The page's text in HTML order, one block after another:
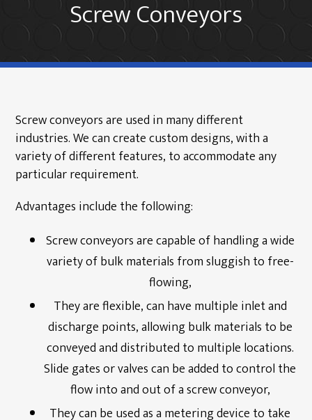
About
Products
Industrial Samplers
Hanger Bearings
Bin Activator Systems
Metering Screw Feeders
Screw Conveyor Components
Rotary Shaft Seals/Cinchseal®
Industrial Valves
Renewables
Energy Service Division
Partners
Screw Conveyors
Screw conveyors are used in many different
industries. We can create custom designs, with a
variety of different features, to accommodate any
particular requirement.
Advantages include the following:
Screw conveyors are capable of handling a wide
variety of bulk materials from sluggish to free-
flowing,
They are flexible, can have multiple inlet and
discharge points, allowing bulk materials to be
conveyed and distributed to multiple locations.
Slide gates or valves can be added to control the
flow into and out of a screw conveyor,
They can be used as a metering device to take